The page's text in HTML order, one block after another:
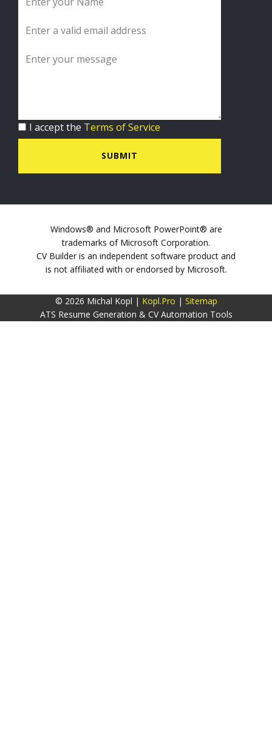
I accept the Terms of Service
SUBMIT
Windows® and Microsoft PowerPoint® are
trademarks of Microsoft Corporation.
CV Builder is an independent software product and
is not affiliated with or endorsed by Microsoft.
© 2026 Michal Kopl | Kopl.Pro | Sitemap
ATS Resume Generation & CV Automation Tools